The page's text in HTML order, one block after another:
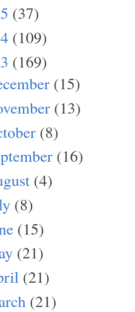
(37)
(109)
(169)
(15)
(13)
(8)
(16)
(4)
(8)
(15)
(21)
(21)
(21)